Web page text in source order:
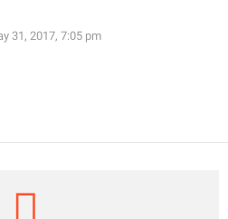
31, 2017, 7:05 pm